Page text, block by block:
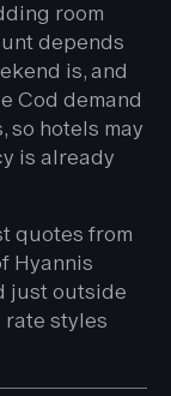
room
depends
is, and
Cod demand
so hotels may
is already
quotes from
Hyannis
just outside
rate styles